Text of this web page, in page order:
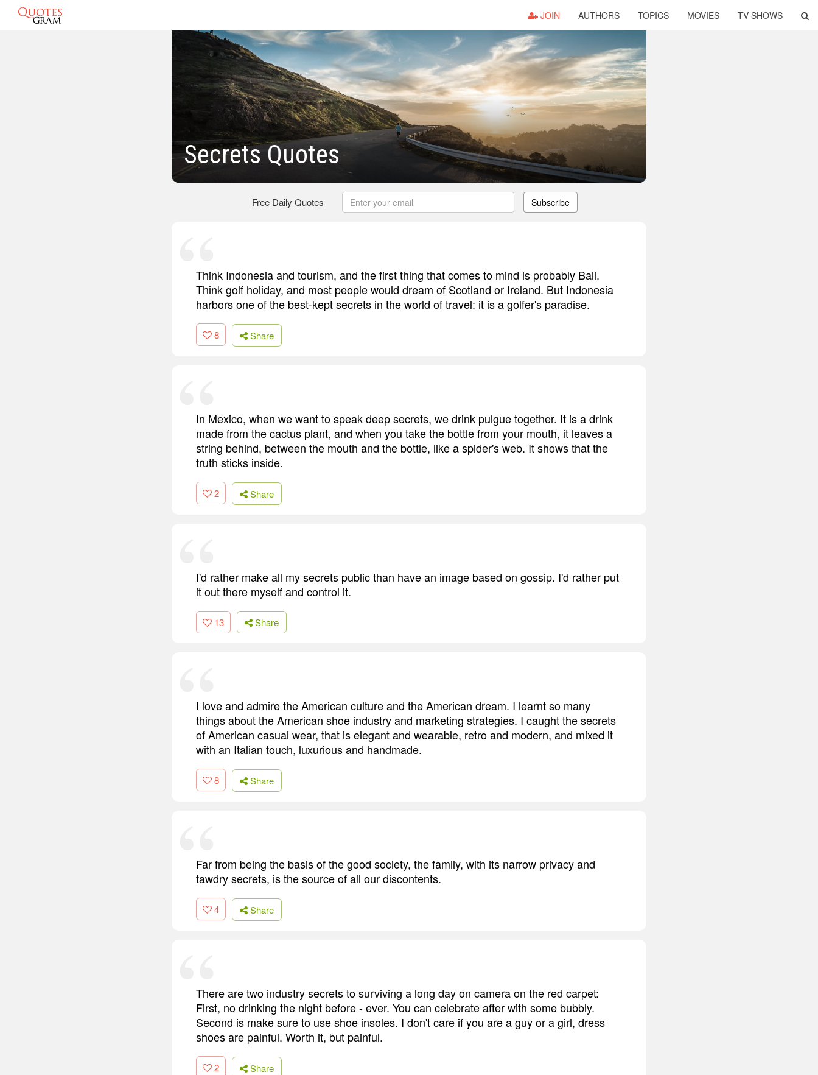
JOIN AUTHORS TOPICS MOVIES TV SHOWS
Secrets Quotes
Free Daily Quotes Subscribe
Think Indonesia and tourism, and the first thing that comes to mind is probably Bali.
Think golf holiday, and most people would dream of Scotland or Ireland. But Indonesia
harbors one of the best-kept secrets in the world of travel: it is a golfer's paradise.
8 Share
In Mexico, when we want to speak deep secrets, we drink pulgue together. It is a drink
made from the cactus plant, and when you take the bottle from your mouth, it leaves a
string behind, between the mouth and the bottle, like a spider's web. It shows that the
truth sticks inside.
2 Share
I'd rather make all my secrets public than have an image based on gossip. I'd rather put
it out there myself and control it.
13 Share
I love and admire the American culture and the American dream. I learnt so many
things about the American shoe industry and marketing strategies. I caught the secrets
of American casual wear, that is elegant and wearable, retro and modern, and mixed it
with an Italian touch, luxurious and handmade.
8 Share
Far from being the basis of the good society, the family, with its narrow privacy and
tawdry secrets, is the source of all our discontents.
4 Share
There are two industry secrets to surviving a long day on camera on the red carpet:
First, no drinking the night before - ever. You can celebrate after with some bubbly.
Second is make sure to use shoe insoles. I don't care if you are a guy or a girl, dress
shoes are painful. Worth it, but painful.
2 Share